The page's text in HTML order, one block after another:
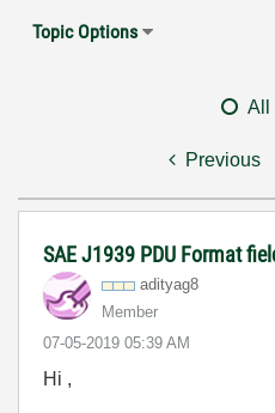
Topic Options
All
Previous
SAE J1939 PDU Format
adityag8
Member
‎07-05-2019 05:39 AM
Hi ,